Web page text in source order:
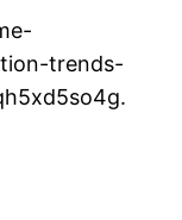
trends-